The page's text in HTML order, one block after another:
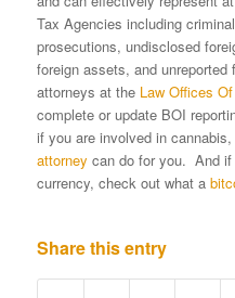
Tax Agencies including
prosecutions, undisclosed
foreign assets, and
attorneys at the Law Offices
complete or update BOI
if you are involved in
attorney can do for you. And
currency, check out what a
Share this entry